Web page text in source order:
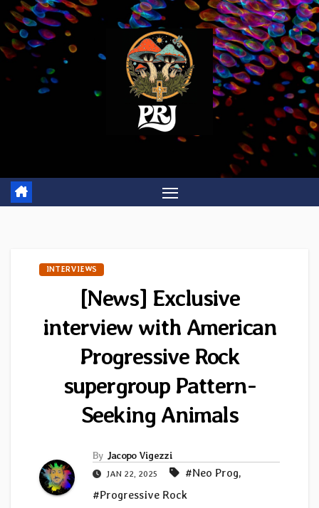
Skip
to
content
INTERVIEWS
[News] Exclusive
interview with American
Progressive Rock
supergroup Pattern-
Seeking Animals
By Jacopo Vigezzi
JAN 22, 2025 #Neo Prog,
#Progressive Rock